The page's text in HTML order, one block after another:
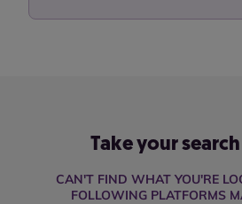
Take your
CAN'T FIND WHAT YOU'RE
FOLLOWING PLATFORMS